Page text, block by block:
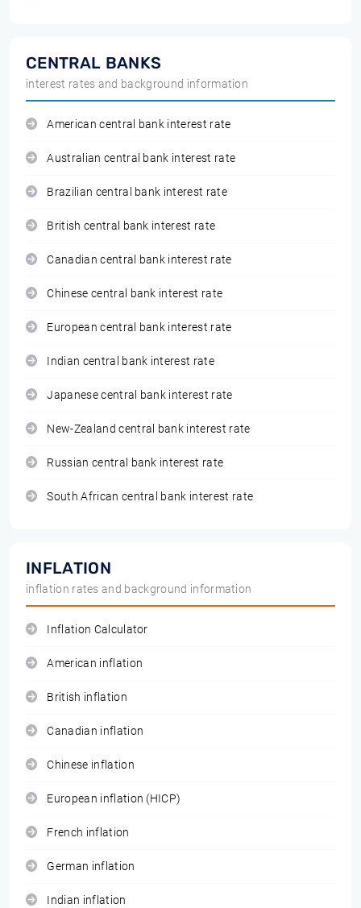
CENTRAL BANKS
interest rates and background information
American central bank interest rate
Australian central bank interest rate
Brazilian central bank interest rate
British central bank interest rate
Canadian central bank interest rate
Chinese central bank interest rate
European central bank interest rate
Indian central bank interest rate
Japanese central bank interest rate
New-Zealand central bank interest rate
Russian central bank interest rate
South African central bank interest rate
INFLATION
inflation rates and background information
Inflation Calculator
American inflation
British inflation
Canadian inflation
Chinese inflation
European inflation (HICP)
French inflation
German inflation
Indian inflation